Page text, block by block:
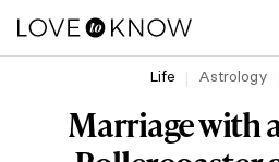
Life Astrology
Marriage with